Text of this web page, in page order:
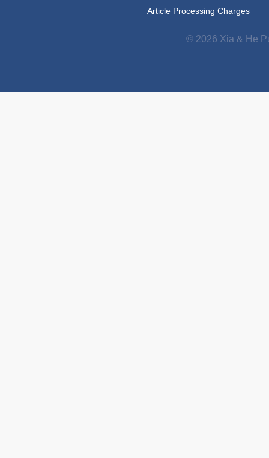
Article Processing Charges
© 2026 Xia & He